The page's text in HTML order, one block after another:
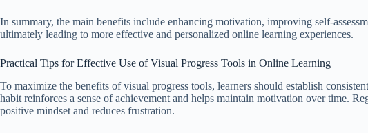
In summary, the main benefits include enhancing motivation, improving self-
ultimately leading to more effective and personalized online learning experiences.
Practical Tips for Effective Use of Visual Progress Tools in Online Learning
To maximize the benefits of visual progress tools, learners should establish
habit reinforces a sense of achievement and helps maintain motivation over time.
positive mindset and reduces frustration.